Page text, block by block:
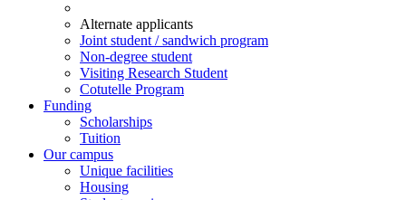
Alternate applicants
Joint student / sandwich program
Non-degree student
Visiting Research Student
Cotutelle Program
Funding
Scholarships
Tuition
Our campus
Unique facilities
Housing